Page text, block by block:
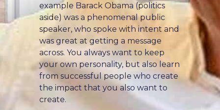
example Barack Obama (politics
aside) was a phenomenal public
speaker, who spoke with intent and
was great at getting a message
across. You always want to keep
your own personality, but also learn
from successful people who create
the impact that you also want to
create.